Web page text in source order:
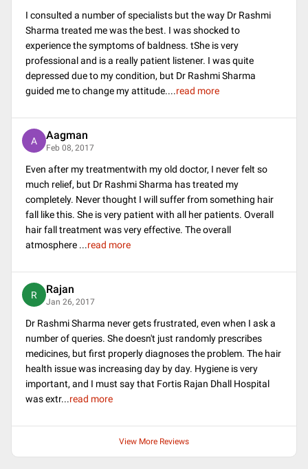
I consulted a number of specialists but the way Dr Rashmi
Sharma treated me was the best. I was shocked to
experience the symptoms of baldness. tShe is very
professional and is a really patient listener. I was quite
depressed due to my condition, but Dr Rashmi Sharma
guided me to change my attitude....read more
A Aagman
Feb 08, 2017
Even after my treatmentwith my old doctor, I never felt so
much relief, but Dr Rashmi Sharma has treated my
completely. Never thought I will suffer from something hair
fall like this. She is very patient with all her patients. Overall
hair fall treatment was very effective. The overall
atmosphere ...read more
R Rajan
Jan 26, 2017
Dr Rashmi Sharma never gets frustrated, even when I ask a
number of queries. She doesn't just randomly prescribes
medicines, but first properly diagnoses the problem. The hair
health issue was increasing day by day. Hygiene is very
important, and I must say that Fortis Rajan Dhall Hospital
was extr...read more
View More Reviews